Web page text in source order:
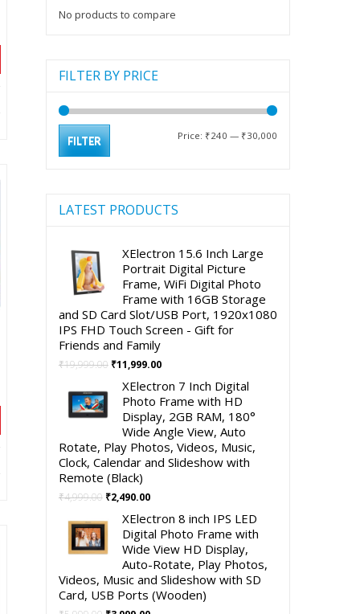
No products to compare
FILTER BY PRICE
FILTER Price: ₹240 — ₹30,000
LATEST PRODUCTS
XElectron 15.6 Inch Large
Portrait Digital Picture
Frame, WiFi Digital Photo
Frame with 16GB Storage
and SD Card Slot/USB Port, 1920x1080
IPS FHD Touch Screen - Gift for
Friends and Family
₹19,999.00 Original
was:
₹19,999.00.
₹11,999.00Current
is:
₹11,999.00.
XElectron 7 Inch Digital
Photo Frame with HD
Display, 2GB RAM, 180°
Wide Angle View, Auto
Rotate, Play Photos, Videos, Music,
Clock, Calendar and Slideshow with
Remote (Black)
₹4,999.00 Original
was:
₹4,999.00.
₹2,490.00Current
is:
₹2,490.00.
XElectron 8 inch IPS LED
Digital Photo Frame with
Wide View HD Display,
Auto-Rotate, Play Photos,
Videos, Music and Slideshow with SD
Card, USB Ports (Wooden)